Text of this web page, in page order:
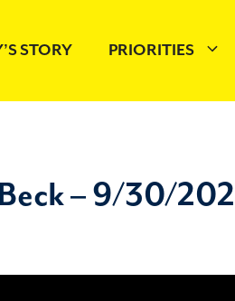
STORY PRIORITIES
– 9/30/